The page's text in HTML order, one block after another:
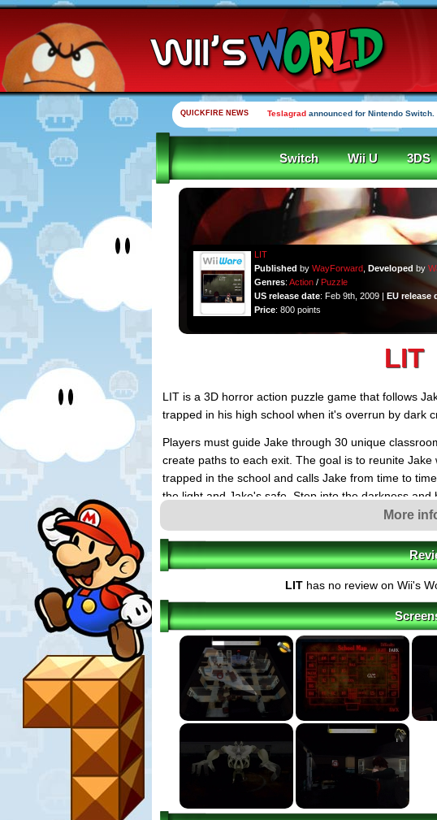
QUICKFIRE NEWS Teslagrad announced for Nintendo Switch.
Switch Wii U 3DS
LIT
Published by WayForward, Developed by
Genres: Action/ Puzzle
US release date: Feb 9th, 2009 | EU release
Price: 800 points
LIT
LIT is a 3D horror action puzzle game that follows
trapped in his high school when it's overrun by dark
Players must guide Jake through 30 unique
create paths to each exit. The goal is to reunite
trapped in the school and calls Jake from time to
the light and Jake's safe. Step into the darkness and
In addition to light puzzling, the game features five
an unlockable challenge mode, multiple endings,
character. LIT requires the use of both the Wii
based gameplay to fire Jake's slingshot, throw
Rachael's phone calls, which play out of the Wii
More
LIT has no review on Wii's